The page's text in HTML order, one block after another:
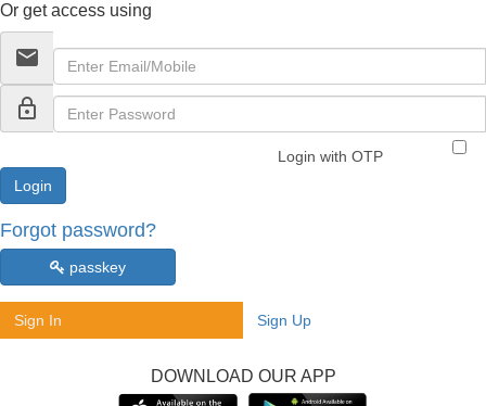
Or get access using
email
lock_outline
Login with OTP
Forgot password?
passkey
Sign In Sign Up
DOWNLOAD OUR APP